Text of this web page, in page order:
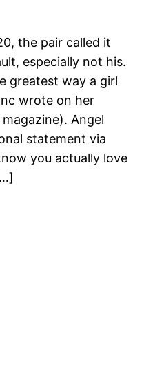
the pair called it
especially not his.
greatest way a girl
wrote on her
Angel
statement via
you actually love